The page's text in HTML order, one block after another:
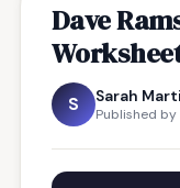
Dave
S Sarah
Published by